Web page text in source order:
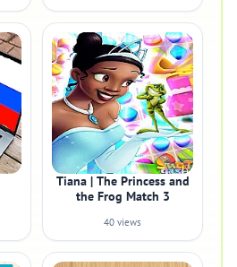
Tiana | The Princess and
the Frog Match 3
40 views